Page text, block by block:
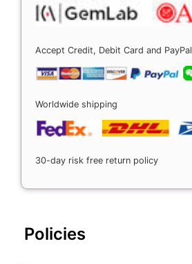
Accept Credit, Debit Card and PayPal
Worldwide shipping
30-day risk free return policy
Policies